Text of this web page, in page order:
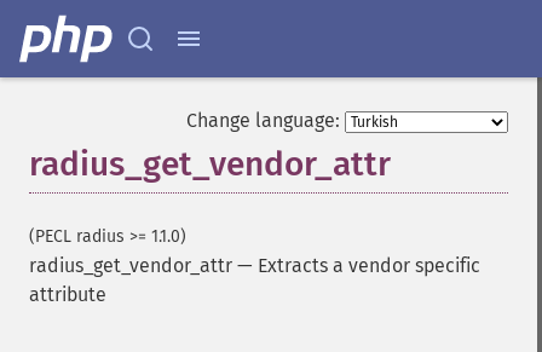
Change language:
radius_get_vendor_attr
(PECL radius >= 1.1.0)
radius_get_vendor_attr — Extracts a vendor specific
attribute